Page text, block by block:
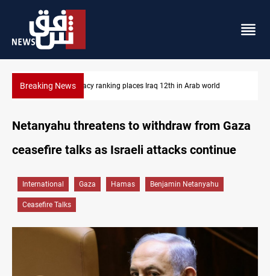
Breaking NewsUS blockade redirects 55 vessels near Iran
Netanyahu threatens to withdraw from Gaza
ceasefire talks as Israeli attacks continue
International Gaza Hamas Benjamin Netanyahu
Ceasefire Talks